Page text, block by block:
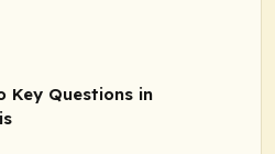
Key Questions in